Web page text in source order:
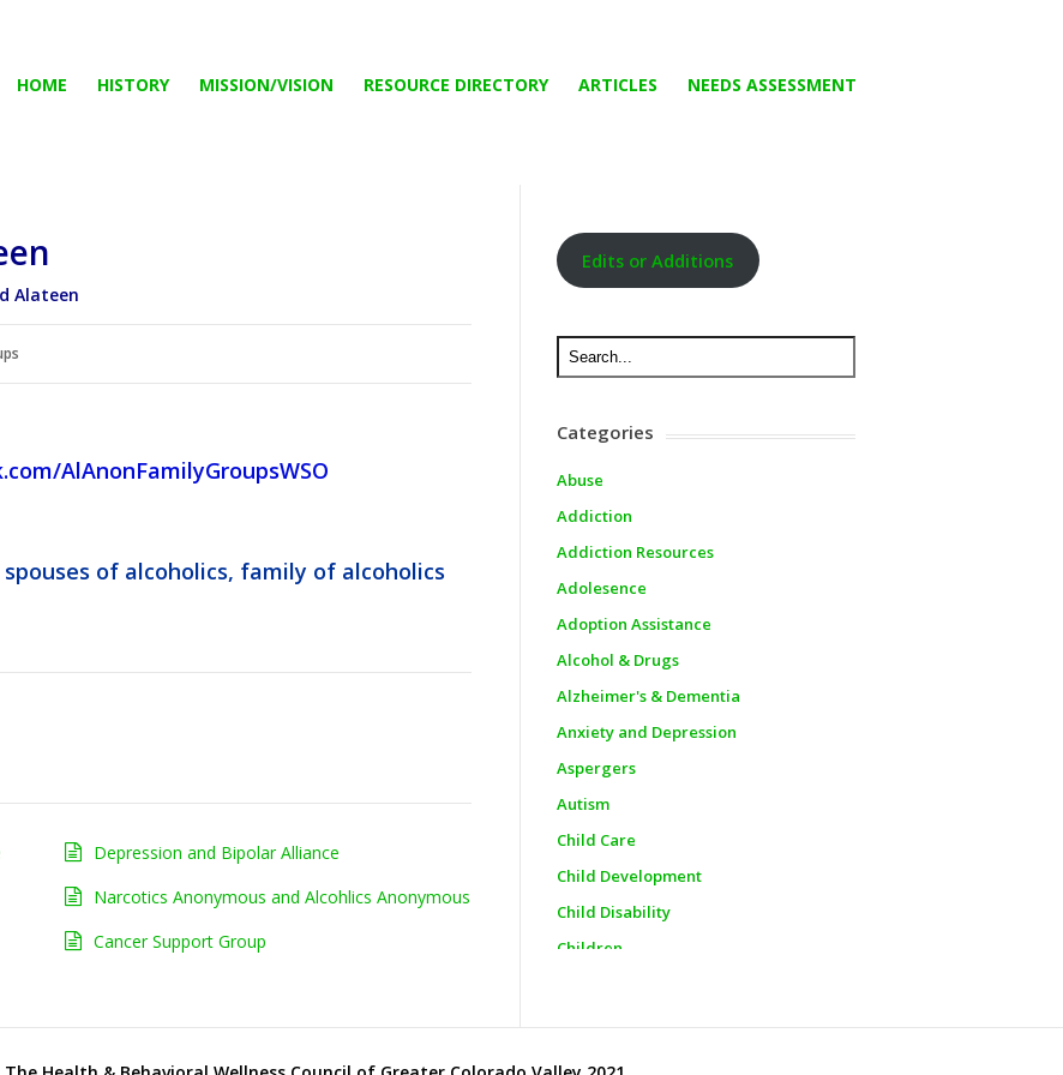
HOME HISTORY MISSION/VISION RESOURCE DIRECTORY ARTICLES NEEDS ASSESSMENT
Alateen
AlAnonFamilyGroupsWSO
of alcoholics, family of alcoholics
Depression and Bipolar Alliance
Narcotics Anonymous and Alcohlics Anonymous
Cancer Support Group
Edits or Additions
Categories
Abuse
Addiction
Addiction Resources
Adolesence
Adoption Assistance
Alcohol & Drugs
Alzheimer's & Dementia
Anxiety and Depression
Aspergers
Autism
Child Care
Child Development
Child Disability
Children